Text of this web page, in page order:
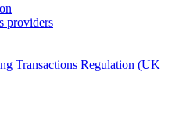
providers
Transactions Regulation (UK